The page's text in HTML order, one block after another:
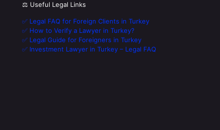
⚖️ Useful Legal Links
✅ Legal FAQ for Foreign Clients in Turkey
✅ How to Verify a Lawyer in Turkey?
✅ Legal Guide for Foreigners in Turkey
✅ Investment Lawyer in Turkey – Legal FAQ